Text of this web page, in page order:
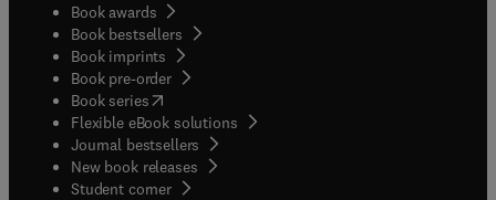
Book awards
Book bestsellers
Book imprints
Book pre-order
Book series(opens in new tab/window
Flexible eBook solutions
Journal bestsellers
New book releases
Student corner( opens in new tab/window